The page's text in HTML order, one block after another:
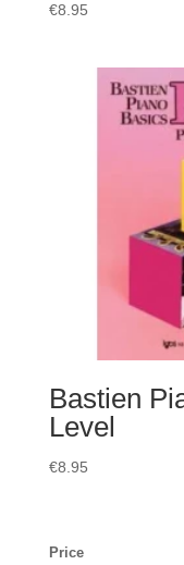
€8.95
Bastien
Level
€8.95
Price